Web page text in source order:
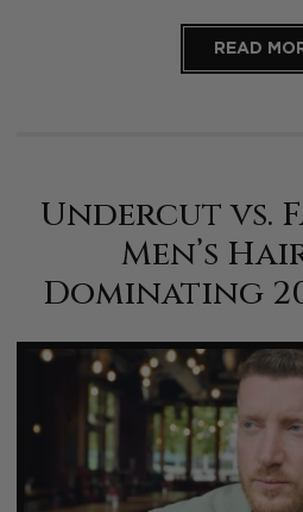
READ
Undercut vs.
Men’s
Dominating